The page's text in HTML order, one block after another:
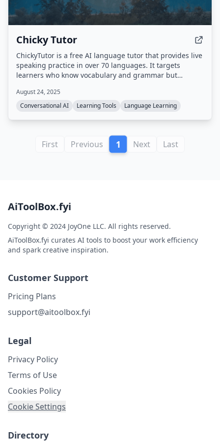
Chicky Tutor
ChickyTutor is a free AI language tutor that provides live
speaking practice in over 70 languages. It targets
learners who know vocabulary and grammar but
sessions with one targeted correction at a time and the
ability to repeat improved phrases while the
August 24, 2025
Conversational AI
Learning Tools Language Learning
First Previous 1 Next Last
AiToolBox.fyi
Copyright © 2024 JoyOne LLC. All rights reserved.
AiToolBox.fyi curates AI tools to boost your work efficiency
and spark creative inspiration.
Customer Support
Pricing Plans
support@aitoolbox.fyi
Legal
Privacy Policy
Terms of Use
Cookies Policy
Cookie Settings
Directory